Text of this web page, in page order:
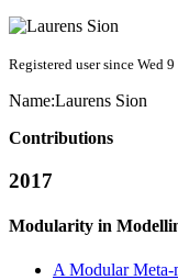
Registered user since Wed
Name:Laurens Sion
Contributions
2017
Modularity in
A Modular Meta-